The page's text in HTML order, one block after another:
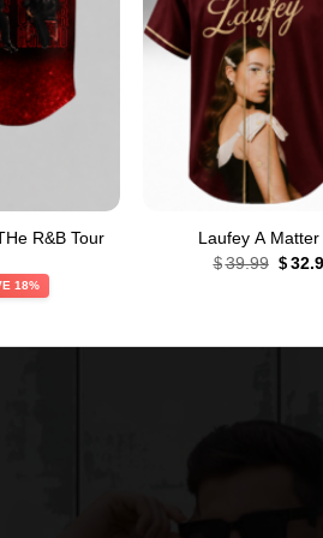
R&B Tour
18%
Laufey A
$ 39.99
price
$